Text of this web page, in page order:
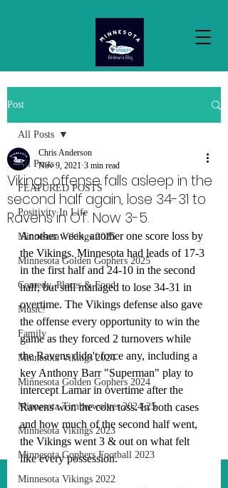
Post
All Posts
FEATURED POSTS
Positivity In Life
Minnesota Vikings 2025
Minnesota Golden Gophers 2025
Comedy, Places & Food
Music!
Family
Minnesota Vikings 2024
Minnesota Golden Gophers 2024
Minnesota Timberwolves 2024-25
Minnesota Vikings 2023
Minnesota Gophers Football 2023
Minnesota Vikings 2022
All Posts
Vikings offense falls asleep in the
second half again, lose 34-31 to
Ravens in OT. Now 3-5.
Chris Anderson
Nov 9, 2021 3 min read
Another week, another one score loss by
the Vikings. Minnesota had leads of 17-3
in the first half and 24-10 in the second
half, but still managed to lose 34-31 in
overtime. The Vikings defense also gave
the offense every opportunity to win the
game as they forced 2 turnovers while
the Ravens didn't force any, including a
key Anthony Barr "Superman" play to
intercept Lamar in overtime after the
Ravens won the coin toss. In both cases
and how much of the second half went,
the Vikings went 3 & out on what felt
like every possession.